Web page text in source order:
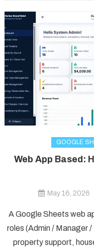
GOOGLE
Web App Based:
May 16, 2026
A Google Sheets web
roles (Admin / Manager
property support,